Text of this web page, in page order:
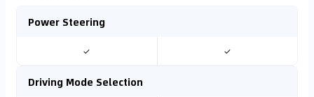
Power Steering
✓ ✓
Driving Mode Selection